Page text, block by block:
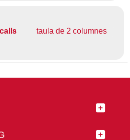
taula de 2 columnes